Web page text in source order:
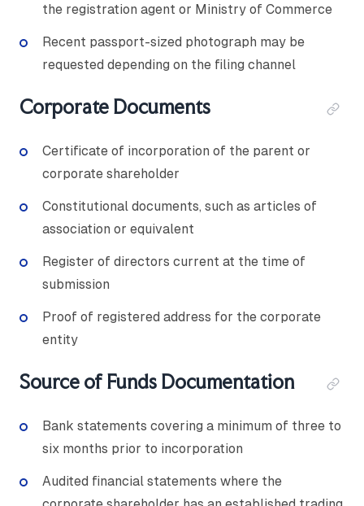
the registration agent or Ministry of Commerce
Recent passport-sized photograph may be
requested depending on the filing channel
Corporate Documents
Certificate of incorporation of the parent or
corporate shareholder
Constitutional documents, such as articles of
association or equivalent
Register of directors current at the time of
submission
Proof of registered address for the corporate
entity
Source of Funds Documentation
Bank statements covering a minimum of three to
six months prior to incorporation
Audited financial statements where the